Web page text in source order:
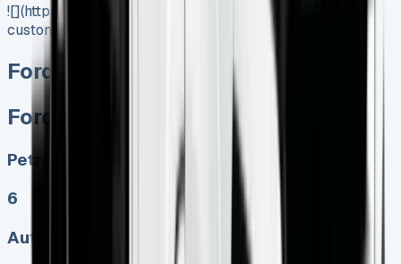
![](https://www.vansales.com/product/ford-transit-
custom-dciv-phev/)
Ford Transit Custom DCIV PHEV
Ford Transit Custom DCIV PHEV
Petrol, Electric
6
Auto